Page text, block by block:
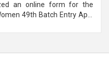
an online form for the
49th Batch Entry April